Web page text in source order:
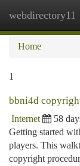
webdirectory11
Home
1
bbni4d
Internet 58
Getting started
players. This
copyright